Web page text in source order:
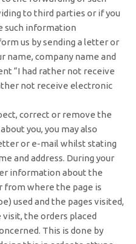
to third parties or if you
such information
us by sending a letter or
name, company name and
“I had rather not receive
not receive electronic
correct or remove the
you, you may also
or e-mail whilst stating
and address. During your
information about the
from where the page is
used and the pages visited,
the orders placed
This is done by